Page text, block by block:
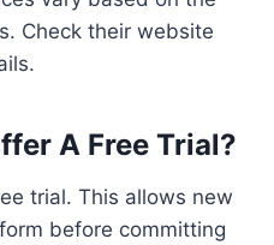
Check their website
A Free Trial?
trial. This allows new
before committing